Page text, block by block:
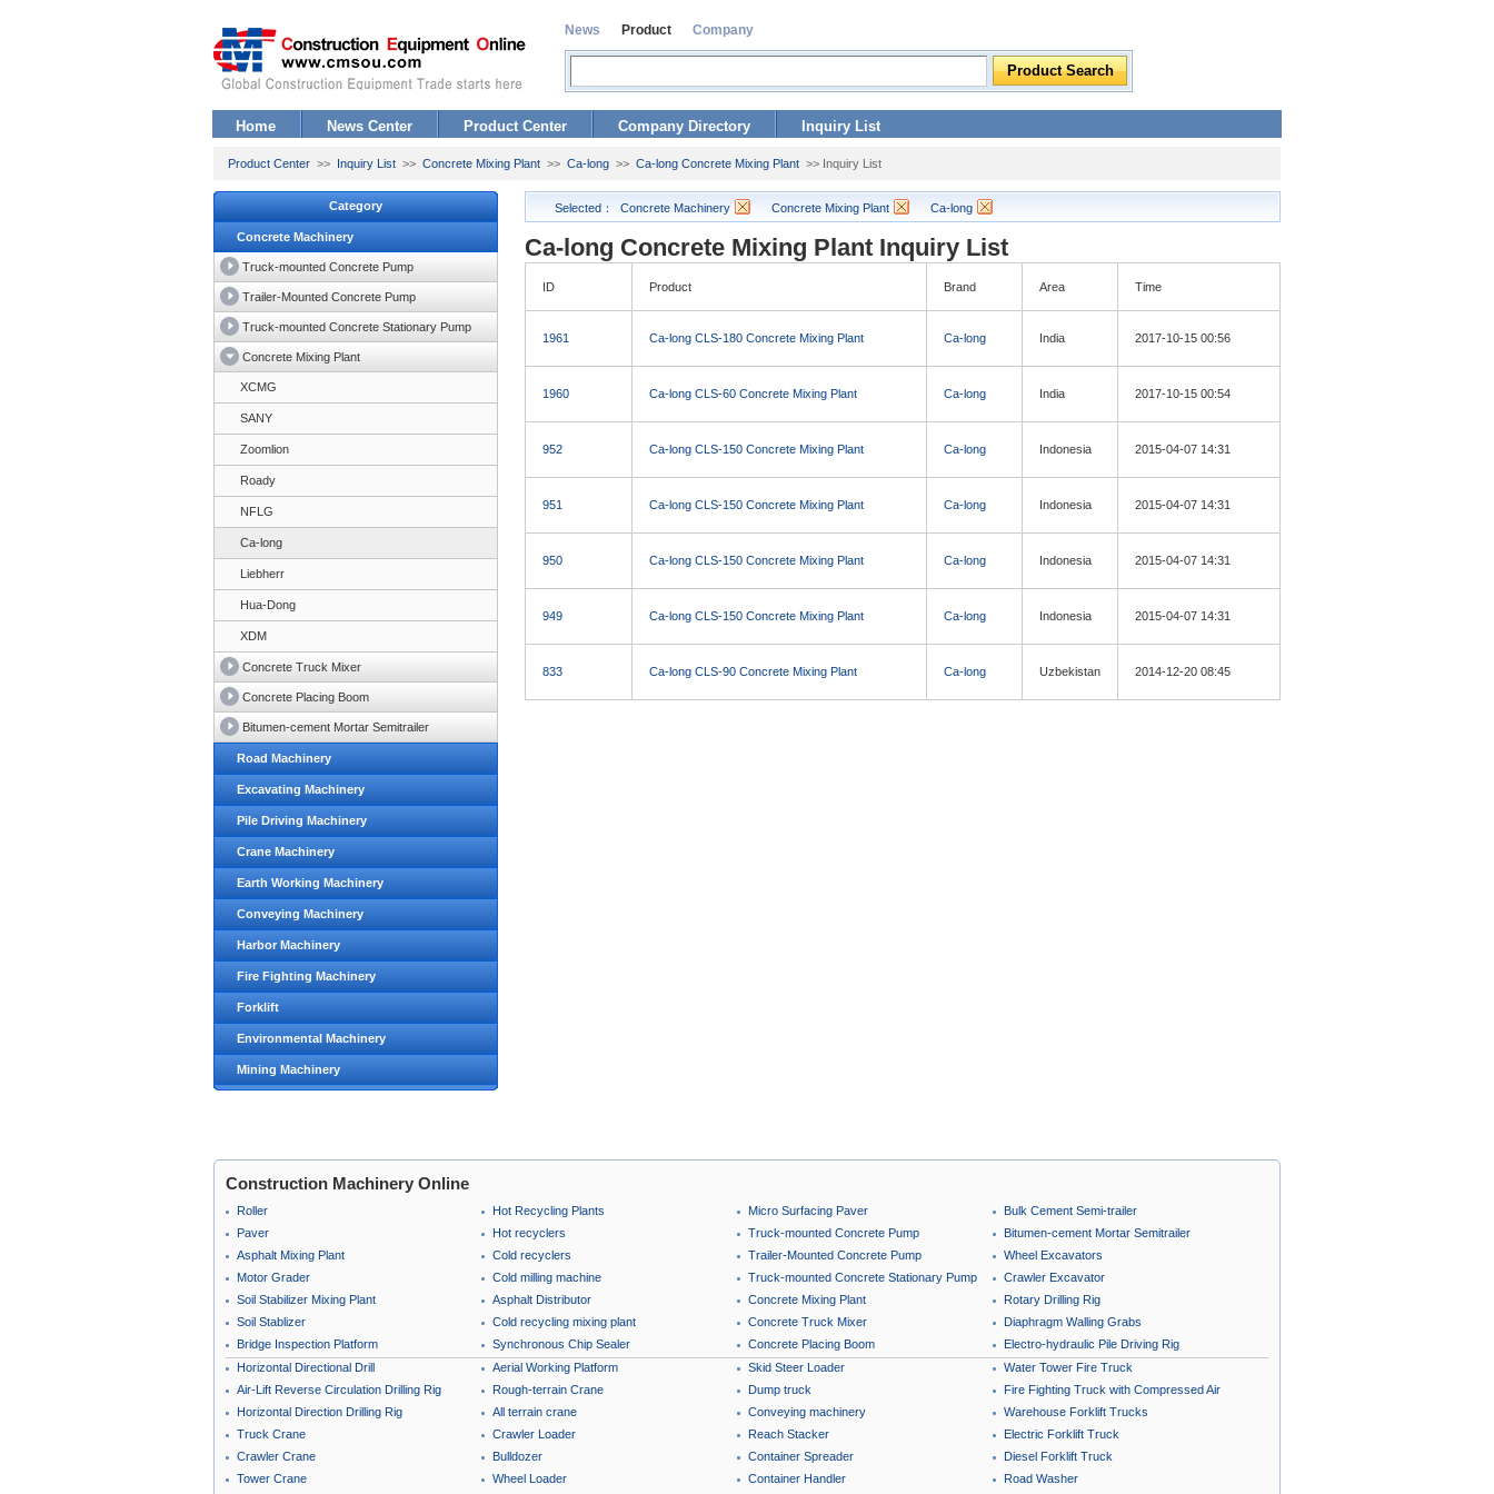
News Product Company
Home News Center Product Center Company Directory Inquiry List
Product Center >> Inquiry List >> Concrete Mixing Plant >> Ca-long >> Ca-long Concrete Mixing Plant >> Inquiry List
Category
Concrete Machinery
Truck-mounted Concrete Pump
Trailer-Mounted Concrete Pump
Truck-mounted Concrete Stationary Pump
Concrete Mixing Plant
XCMG
SANY
Zoomlion
Roady
NFLG
Ca-long
Liebherr
Hua-Dong
XDM
Concrete Truck Mixer
Concrete Placing Boom
Bitumen-cement Mortar Semitrailer
Road Machinery
Excavating Machinery
Pile Driving Machinery
Crane Machinery
Earth Working Machinery
Conveying Machinery
Harbor Machinery
Fire Fighting Machinery
Forklift
Environmental Machinery
Mining Machinery
Selected： Concrete Machinery Concrete Mixing Plant Ca-long
Ca-long Concrete Mixing Plant Inquiry List
ID Product Brand Area Time
1961 Ca-long CLS-180 Concrete Mixing Plant Ca-long India 2017-10-15 00:56
1960 Ca-long CLS-60 Concrete Mixing Plant Ca-long India 2017-10-15 00:54
952 Ca-long CLS-150 Concrete Mixing Plant Ca-long Indonesia 2015-04-07 14:31
951 Ca-long CLS-150 Concrete Mixing Plant Ca-long Indonesia 2015-04-07 14:31
950 Ca-long CLS-150 Concrete Mixing Plant Ca-long Indonesia 2015-04-07 14:31
949 Ca-long CLS-150 Concrete Mixing Plant Ca-long Indonesia 2015-04-07 14:31
833 Ca-long CLS-90 Concrete Mixing Plant Ca-long Uzbekistan 2014-12-20 08:45
Construction Machinery Online
Roller
Paver
Asphalt Mixing Plant
Motor Grader
Soil Stabilizer Mixing Plant
Soil Stablizer
Bridge Inspection Platform
Hot Recycling Plants
Hot recyclers
Cold recyclers
Cold milling machine
Asphalt Distributor
Cold recycling mixing plant
Synchronous Chip Sealer
Micro Surfacing Paver
Truck-mounted Concrete Pump
Trailer-Mounted Concrete Pump
Truck-mounted Concrete Stationary Pump
Concrete Mixing Plant
Concrete Truck Mixer
Concrete Placing Boom
Bulk Cement Semi-trailer
Bitumen-cement Mortar Semitrailer
Wheel Excavators
Crawler Excavator
Rotary Drilling Rig
Diaphragm Walling Grabs
Electro-hydraulic Pile Driving Rig
Horizontal Directional Drill
Air-Lift Reverse Circulation Drilling Rig
Horizontal Direction Drilling Rig
Truck Crane
Crawler Crane
Tower Crane
Aerial Working Platform
Rough-terrain Crane
All terrain crane
Crawler Loader
Bulldozer
Wheel Loader
Skid Steer Loader
Dump truck
Conveying machinery
Reach Stacker
Container Spreader
Container Handler
Water Tower Fire Truck
Fire Fighting Truck with Compressed Air
Foam System A
Warehouse Forklift Trucks
Electric Forklift Truck
Diesel Forklift Truck
Road Washer